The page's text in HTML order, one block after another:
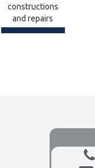
constructions
and repairs